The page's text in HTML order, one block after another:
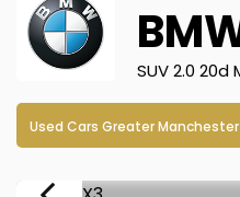
SUV 2.0
Used Cars Greater Manchester